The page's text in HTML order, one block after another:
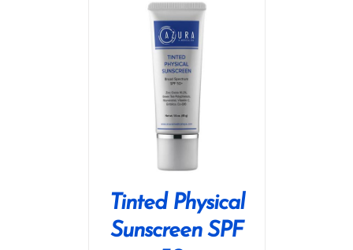
Tinted Physical
Sunscreen SPF